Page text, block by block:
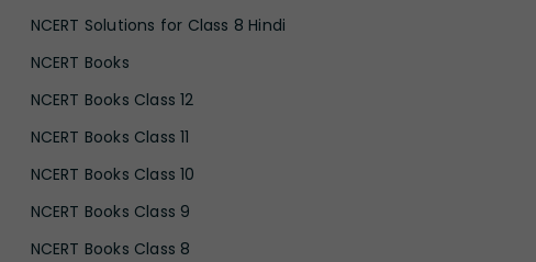
NCERT Solutions for Class 8 Hindi
NCERT Books
NCERT Books Class 12
NCERT Books Class 11
NCERT Books Class 10
NCERT Books Class 9
NCERT Books Class 8